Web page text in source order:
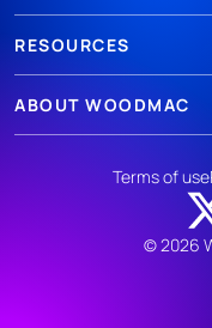
RESOURCES
ABOUT WOODMAC
© 2026
Terms of use